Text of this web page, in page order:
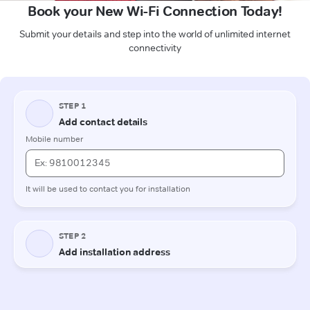
Book your New Wi-Fi Connection Today!
Submit your details and step into the world of unlimited internet
connectivity